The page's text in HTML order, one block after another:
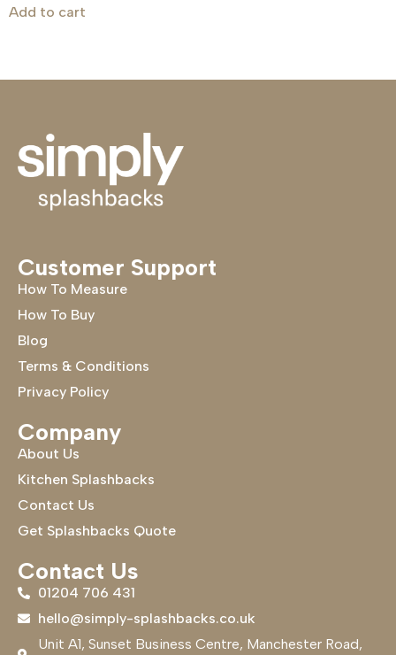
Add to cart
Customer Support
How To Measure
How To Buy
Blog
Terms & Conditions
Privacy Policy
Company
About Us
Kitchen Splashbacks
Contact Us
Get Splashbacks Quote
Contact Us
01204 706 431
hello@simply-splashbacks.co.uk
Unit A1, Sunset Business Centre, Manchester Road,